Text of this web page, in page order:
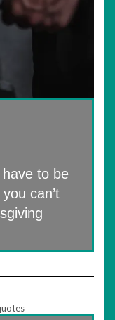
have to be
can’t